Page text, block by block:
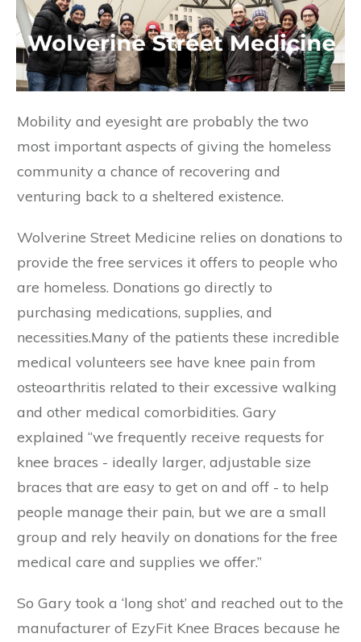
Mobility and eyesight are probably the two
most important aspects of giving the homeless
community a chance of recovering and
venturing back to a sheltered existence.
Wolverine Street Medicine relies on donations to
provide the free services it offers to people who
are homeless. Donations go directly to
purchasing medications, supplies, and
necessities.Many of the patients these incredible
medical volunteers see have knee pain from
osteoarthritis related to their excessive walking
and other medical comorbidities. Gary
explained “we frequently receive requests for
knee braces - ideally larger, adjustable size
braces that are easy to get on and off - to help
people manage their pain, but we are a small
group and rely heavily on donations for the free
medical care and supplies we offer.”
So Gary took a ‘long shot’ and reached out to the
manufacturer of EzyFit Knee Braces because he